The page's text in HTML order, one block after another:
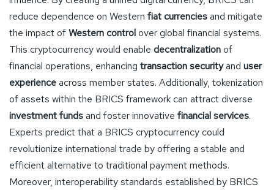
reduce dependence on Western fiat currenciesand mitigate
the impact ofWestern controlover global financial systems.
This cryptocurrency would enable decentralizationof
financial operations, enhancing transaction securityand user
experienceacross member states. Additionally, tokenization
of assets within the BRICS framework can attract diverse
investment fundsand foster innovative financial services.
Experts predict that a BRICS cryptocurrency could
revolutionize international trade by offering a stable and
efficient alternative to traditional payment methods.
Moreover, interoperability standards established by BRICS